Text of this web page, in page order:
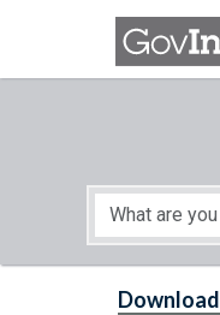
Skip to main content
Start of main content
Download